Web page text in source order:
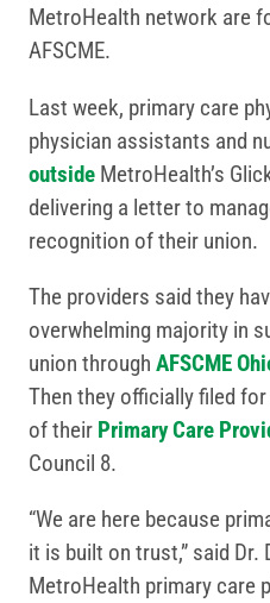
MetroHealth network are
AFSCME.
Last week, primary care
physician assistants and
outside MetroHealth’s
delivering a letter to
recognition of their union.
The providers said they
overwhelming majority in
union through AFSCME
Then they officially filed
of their Primary Care
Council 8.
“We are here because
it is built on trust,” said Dr.
MetroHealth primary care